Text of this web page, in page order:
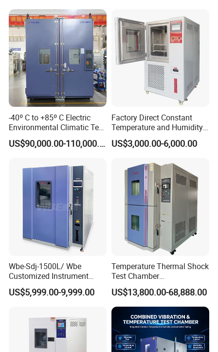
-40º C to +85º C Electric
Environmental Climatic Test
Chamber with Humidity and
Temperature Stability
US$90,000.00-110,000.00
Factory Direct Constant
Temperature and Humidity
Test Chamber Stability
Chamber High and Low
Environmental Test
Chamber Price
US$3,000.00-6,000.00
Wbe-Sdj-1500L/ Wbe
Customized Instrument
Climatic Lab -70° C - 150° C
High and Low Temperature
US$5,999.00-9,999.00
Temperature Thermal Shock
Test Chamber
Environmental Testing
Equipment for Electronic
Production Testing
US$13,800.00-68,888.00